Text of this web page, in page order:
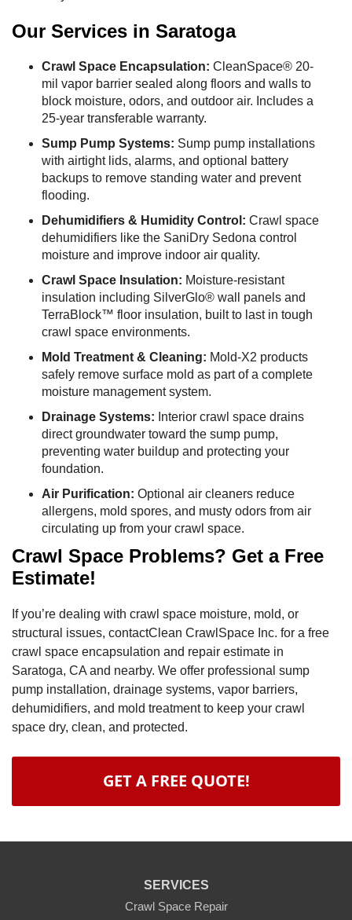
Our Services in Saratoga
Crawl Space Encapsulation: CleanSpace® 20-
mil vapor barrier sealed along floors and walls to
block moisture, odors, and outdoor air. Includes a
25-year transferable warranty.
Sump Pump Systems: Sump pump installations
with airtight lids, alarms, and optional battery
backups to remove standing water and prevent
flooding.
Dehumidifiers & Humidity Control: Crawl space
dehumidifiers like the SaniDry Sedona control
moisture and improve indoor air quality.
Crawl Space Insulation: Moisture-resistant
insulation including SilverGlo® wall panels and
TerraBlock™ floor insulation, built to last in tough
crawl space environments.
Mold Treatment & Cleaning: Mold-X2 products
safely remove surface mold as part of a complete
moisture management system.
Drainage Systems: Interior crawl space drains
direct groundwater toward the sump pump,
preventing water buildup and protecting your
foundation.
Air Purification: Optional air cleaners reduce
allergens, mold spores, and musty odors from air
circulating up from your crawl space.
Crawl Space Problems? Get a Free
Estimate!
If you’re dealing with crawl space moisture, mold, or
structural issues, contactClean CrawlSpace Inc. for a free
crawl space encapsulation and repair estimate in
Saratoga, CA and nearby. We offer professional sump
pump installation, drainage systems, vapor barriers,
dehumidifiers, and mold treatment to keep your crawl
space dry, clean, and protected.
GET A FREE QUOTE!
SERVICES
Crawl Space Repair